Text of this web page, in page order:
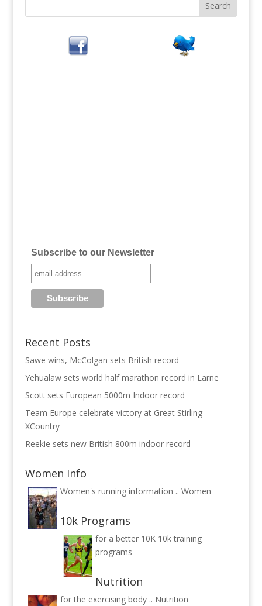
Subscribe to our Newsletter
Recent Posts
Sawe wins, McColgan sets British record
Yehualaw sets world half marathon record in Larne
Scott sets European 5000m Indoor record
Team Europe celebrate victory at Great Stirling
XCountry
Reekie sets new British 800m indoor record
Women Info
Women's running information .. Women
10k Programs
for a better 10K 10k training
programs
Nutrition
for the exercising body .. Nutrition